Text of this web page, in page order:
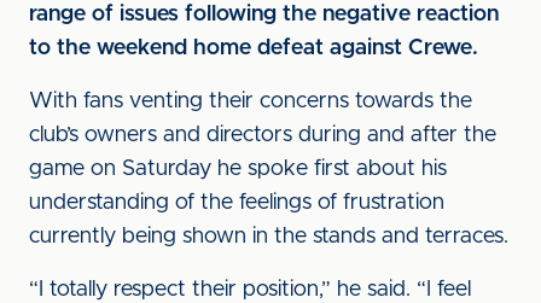
range of issues following the negative reaction
to the weekend home defeat against Crewe.
With fans venting their concerns towards the
club’s owners and directors during and after the
game on Saturday he spoke first about his
understanding of the feelings of frustration
currently being shown in the stands and terraces.
“I totally respect their position,” he said. “I feel